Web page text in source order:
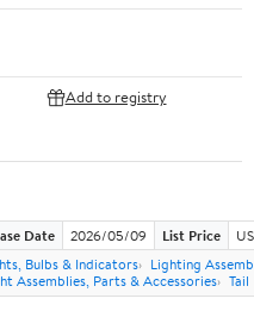
Add to registry
Date 2026/05/09 List Price
Bulbs & Indicators
Lighting
Assemblies, Parts & Accessories